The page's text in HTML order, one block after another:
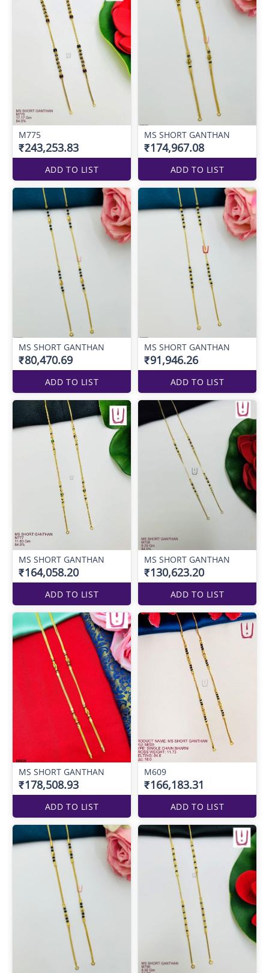
M775
₹243,253.83
ADD TO LIST
MS SHORT GANTHAN
₹174,967.08
ADD TO LIST
MS SHORT GANTHAN
₹80,470.69
ADD TO LIST
MS SHORT GANTHAN
₹91,946.26
ADD TO LIST
MS SHORT GANTHAN
₹164,058.20
ADD TO LIST
MS SHORT GANTHAN
₹130,623.20
ADD TO LIST
MS SHORT GANTHAN
₹178,508.93
ADD TO LIST
M609
₹166,183.31
ADD TO LIST